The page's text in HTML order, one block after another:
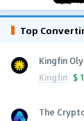
Top
Kingfin
Kingfin $
The